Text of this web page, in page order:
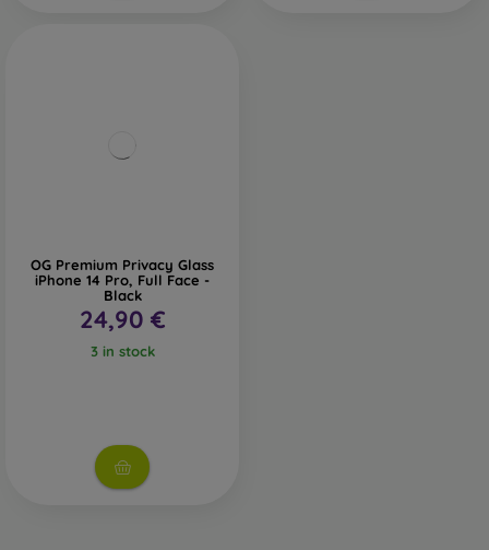
OG Premium Privacy Glass
iPhone 14 Pro, Full Face -
Black
24,90 €
3 in stock